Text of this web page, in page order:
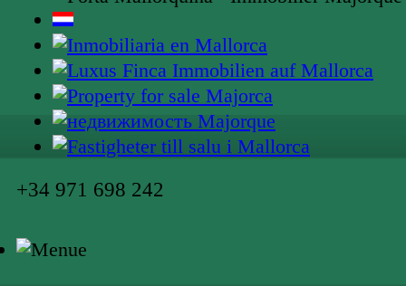
+34 971 698 242